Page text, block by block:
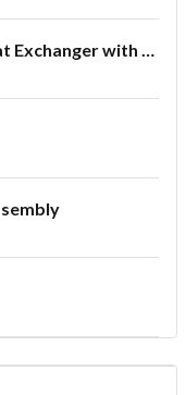
Fluid Flow through a Heat Exchanger with Conjugate Heat Transfer